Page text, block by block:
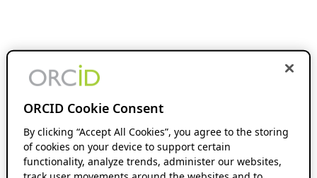
ORCID Cookie Consent
By clicking “Accept All Cookies”, you agree to the storing
of cookies on your device to support certain
functionality, analyze trends, administer our websites,